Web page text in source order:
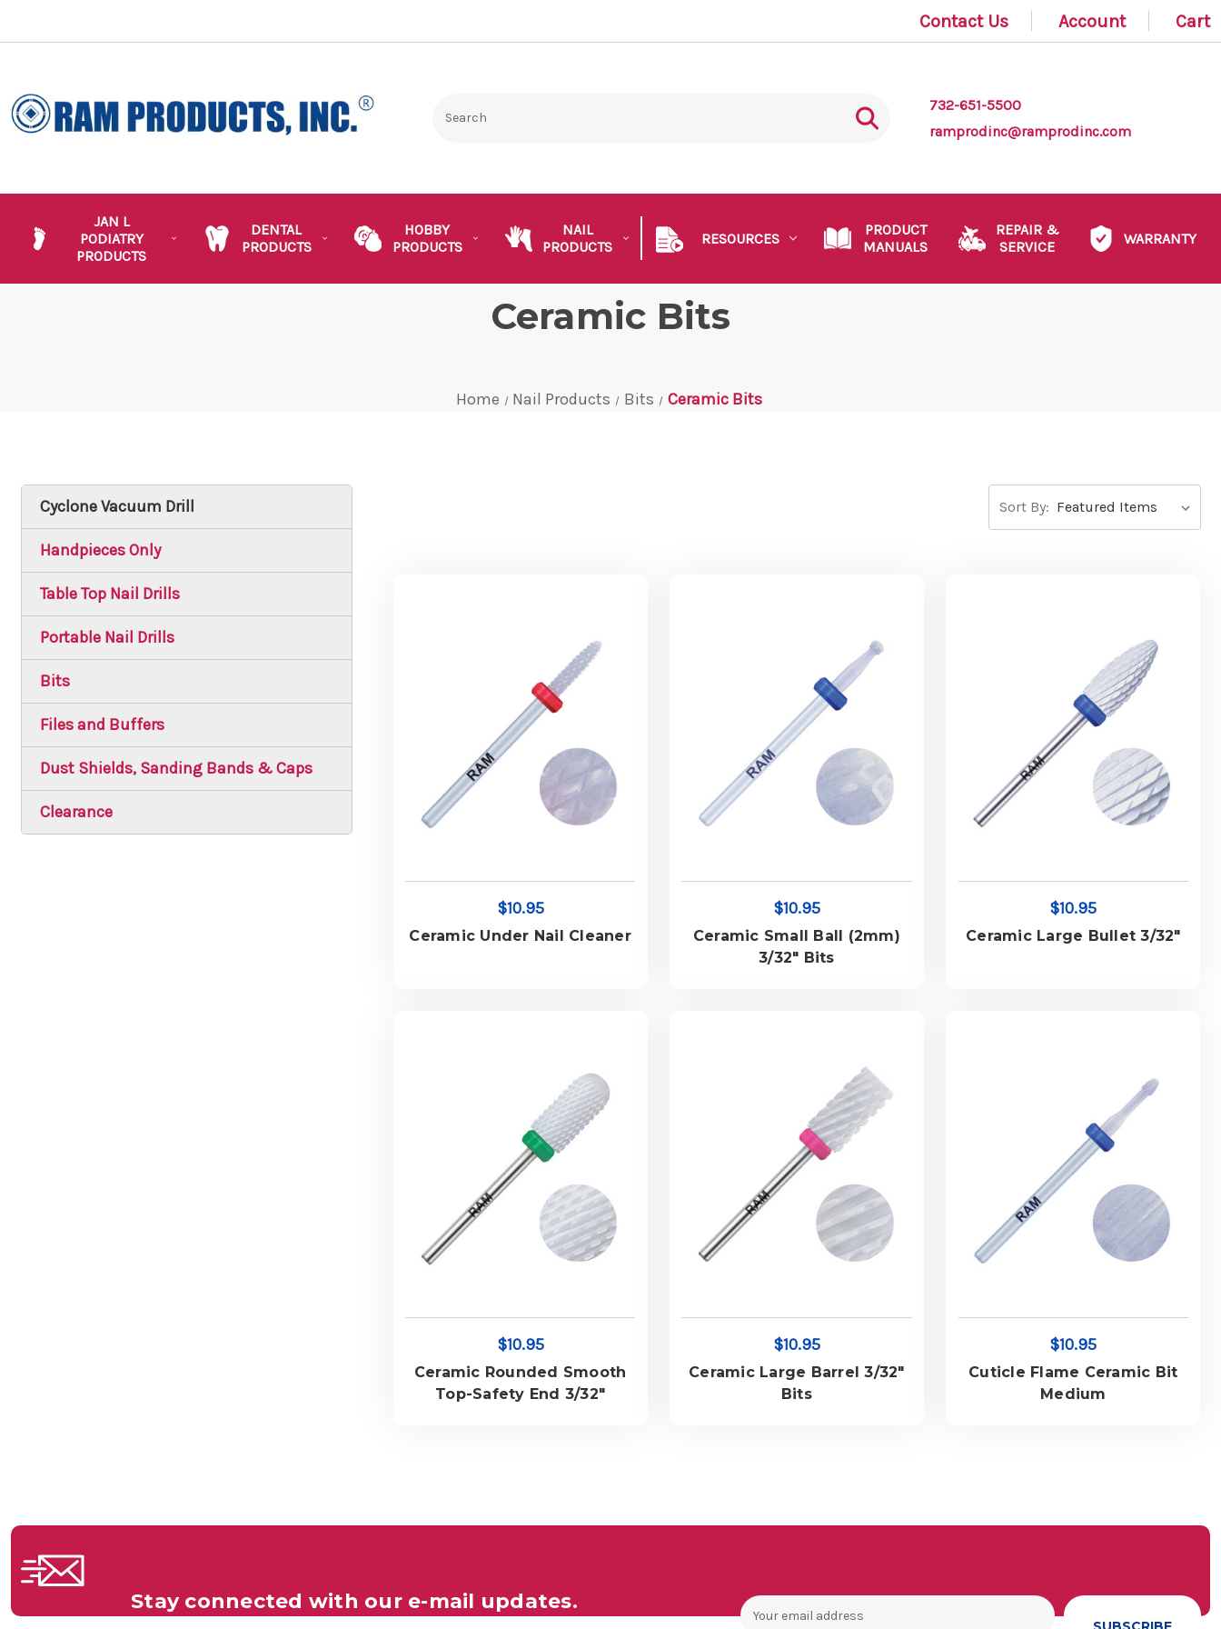
Contact Us Account Cart
732-651-5500
ramprodinc@ramprodinc.com
JAN L
PODIATRY
PRODUCTS
DENTAL
PRODUCTS
HOBBY
PRODUCTS
NAIL
PRODUCTS
RESOURCES
PRODUCT
MANUALS
REPAIR &
SERVICE
WARRANTY
Ceramic Bits
Home Nail Products Bits Ceramic Bits
Cyclone Vacuum Drill
Handpieces Only
Table Top Nail Drills
Portable Nail Drills
Bits
Files and Buffers
Dust Shields, Sanding Bands & Caps
Clearance
Sort By:
$10.95
Ceramic Under Nail Cleaner
$10.95
Ceramic Small Ball (2mm)
3/32" Bits
$10.95
Ceramic Large Bullet 3/32"
$10.95
Ceramic Rounded Smooth
Top-Safety End 3/32"
$10.95
Ceramic Large Barrel 3/32"
Bits
$10.95
Cuticle Flame Ceramic Bit
Medium
Stay connected with our e-mail updates.
Email
Address